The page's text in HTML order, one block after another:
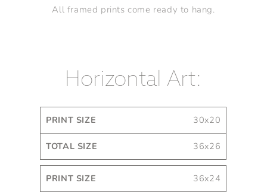
All framed prints come ready to hang.
Horizontal Art:
Print
Size
Total
Size
30x20
36x26
36x24